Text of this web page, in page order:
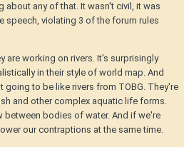
about any of that. It wasn't civil, it was
speech, violating 3 of the forum rules
are working on rivers. It's surprisingly
in their style of world map. And
going to be like rivers from TOBG. They're
and other complex aquatic life forms.
between bodies of water. And if we're
our contraptions at the same time.